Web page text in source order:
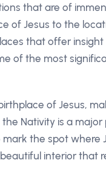
that are of
of Jesus to the
that offer
of the most
of Jesus,
Nativity is a
the spot
interior that